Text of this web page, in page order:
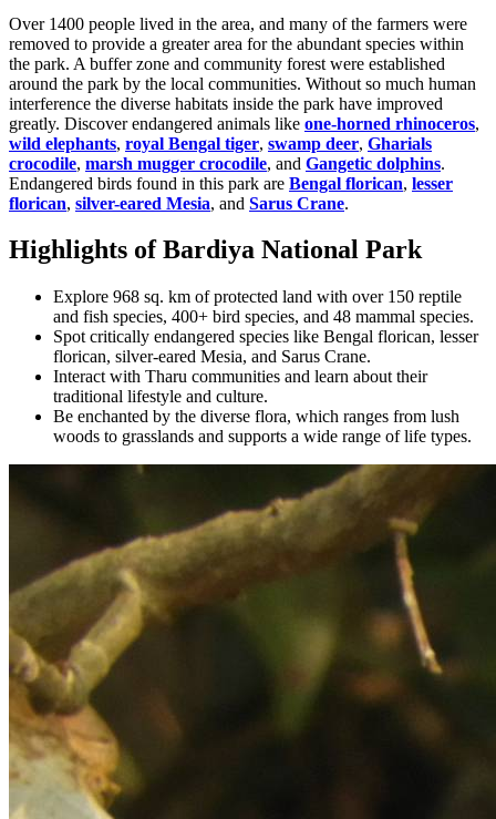
Over 1400 people lived in the area, and many of the farmers were
removed to provide a greater area for the abundant species within
the park. A buffer zone and community forest were established
around the park by the local communities. Without so much human
interference the diverse habitats inside the park have improved
greatly. Discover endangered animals like one-horned rhinoceros,
wild elephants, royal Bengal tiger, swamp deer, Gharials
crocodile, marsh mugger crocodile, and Gangetic dolphins.
Endangered birds found in this park are Bengal florican, lesser
florican, silver-eared Mesia, and Sarus Crane.
Highlights of Bardiya National Park
Explore 968 sq. km of protected land with over 150 reptile
and fish species, 400+ bird species, and 48 mammal species.
Spot critically endangered species like Bengal florican, lesser
florican, silver-eared Mesia, and Sarus Crane.
Interact with Tharu communities and learn about their
traditional lifestyle and culture.
Be enchanted by the diverse flora, which ranges from lush
woods to grasslands and supports a wide range of life types.